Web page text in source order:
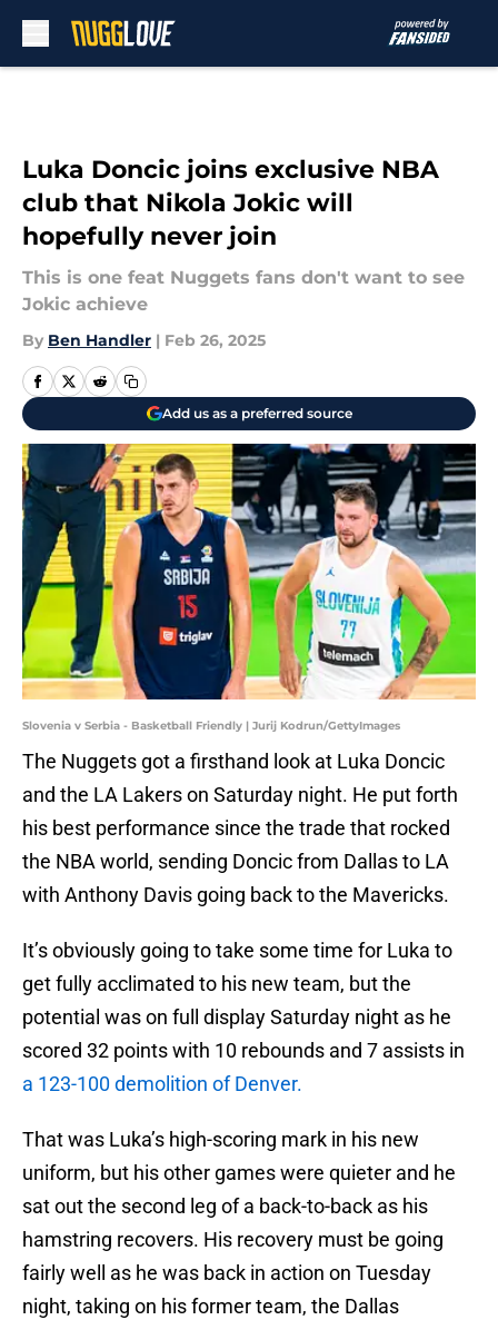
Luka Doncic joins exclusive NBA
club that Nikola Jokic will
hopefully never join
This is one feat Nuggets fans don't want to see
Jokic achieve
By Ben Handler | Feb 26, 2025
Add us as a preferred source
Slovenia v Serbia - Basketball Friendly | Jurij Kodrun/GettyImages
The Nuggets got a firsthand look at Luka Doncic
and the LA Lakers on Saturday night. He put forth
his best performance since the trade that rocked
the NBA world, sending Doncic from Dallas to LA
with Anthony Davis going back to the Mavericks.
It’s obviously going to take some time for Luka to
get fully acclimated to his new team, but the
potential was on full display Saturday night as he
scored 32 points with 10 rebounds and 7 assists in
a 123-100 demolition of Denver.
That was Luka’s high-scoring mark in his new
uniform, but his other games were quieter and he
sat out the second leg of a back-to-back as his
hamstring recovers. His recovery must be going
fairly well as he was back in action on Tuesday
night, taking on his former team, the Dallas